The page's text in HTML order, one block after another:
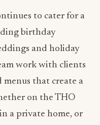
to cater for a
birthday
and holiday
work with clients
menus that create a
on the THO
a private home, or